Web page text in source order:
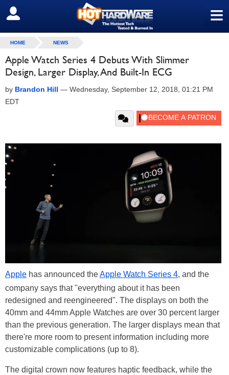
≡
SIGN OUT
HOME NEWS
Apple Watch Series 4 Debuts With Slimmer
Design, Larger Display, And Built-In ECG
by Brandon Hill — Wednesday, September 12, 2018, 01:21 PM
EDT
Apple has announced theApple Watch Series 4, and the
company says that "everything about it has been
redesigned and reengineered". The displays on both the
40mm and 44mm Apple Watches are over 30 percent larger
than the previous generation. The larger displays mean that
there're more room to present information including more
customizable complications (up to 8).
The digital crown now features haptic feedback, while the